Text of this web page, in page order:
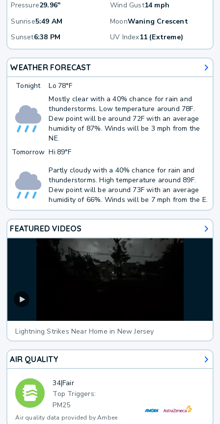
Pressure29.96" Wind Gust14 mph
Sunrise5:49 AM MoonWaning Crescent
Sunset6:38 PM UV Index11 (Extreme)
WEATHER FORECAST
Tonight Lo 78°F
Mostly clear with a 40% chance for rain and
thunderstorms. Low temperature around 78F.
Dew point will be around 72F with an average
humidity of 87%. Winds will be 3 mph from the
NE.
Tomorrow Hi 89°F
Partly cloudy with a 40% chance for rain and
thunderstorms. High temperature around 89F.
Dew point will be around 73F with an average
humidity of 66%. Winds will be 7 mph from the E.
FEATURED VIDEOS
Lightning Strikes Near Home in New Jersey
AIR QUALITY
34|Fair
Top Triggers:
PM25
Air quality data provided by Ambee